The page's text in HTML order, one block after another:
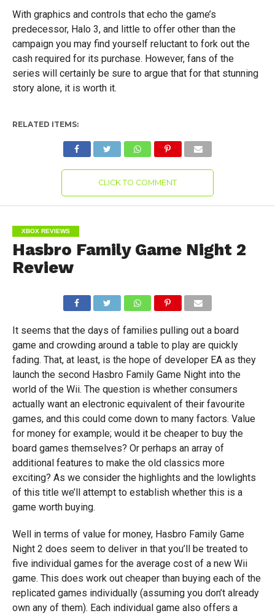
With graphics and controls that echo the game’s
predecessor, Halo 3, and little to offer other than the
campaign you may find yourself reluctant to fork out the
cash required for its purchase. However, fans of the
series will certainly be sure to argue that for that stunning
story alone, it is worth it.
RELATED ITEMS:
CLICK TO COMMENT
XBOX REVIEWS
Hasbro Family Game Night 2
Review
It seems that the days of families pulling out a board
game and crowding around a table to play are quickly
fading. That, at least, is the hope of developer EA as they
launch the second Hasbro Family Game Night into the
world of the Wii. The question is whether consumers
actually want an electronic equivalent of their favourite
games, and this could come down to many factors. Value
for money for example; would it be cheaper to buy the
board games themselves? Or perhaps an array of
additional features to make the old classics more
exciting? As we consider the highlights and the lowlights
of this title we’ll attempt to establish whether this is a
game worth buying.
Well in terms of value for money, Hasbro Family Game
Night 2 does seem to deliver in that you’ll be treated to
five individual games for the average cost of a new Wii
game. This does work out cheaper than buying each of the
replicated games individually (assuming you don’t already
own any of them). Each individual game also offers a